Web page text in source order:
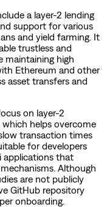
a layer-2 lending
support for various
and yield farming. It
trustless and
maintaining high
Ethereum and other
asset transfers and
on layer-2
helps overcome
transaction times
for developers
applications that
Although
are not publicly
GitHub repository
onboarding.